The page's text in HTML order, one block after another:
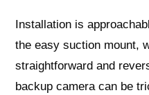
Installation is
the easy suction mount,
straightforward and
backup camera can be